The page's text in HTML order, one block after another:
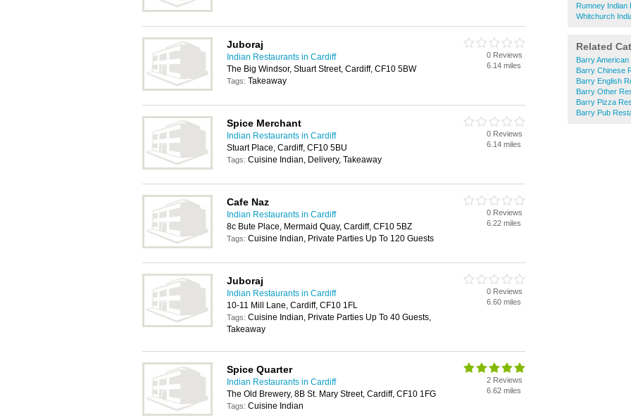
Rumney Indian
Whitchurch
Related
Barry
Barry Chinese
Barry English
Barry Other
Barry Pizza
Barry Pub
Juboraj
Indian Restaurants in Cardiff
The Big Windsor, Stuart Street, Cardiff, CF10 5BW
Tags: Takeaway
0 Reviews
6.14 miles
Spice Merchant
Indian Restaurants in Cardiff
Stuart Place, Cardiff, CF10 5BU
Tags: Cuisine Indian, Delivery, Takeaway
0 Reviews
6.14 miles
Cafe Naz
Indian Restaurants in Cardiff
8c Bute Place, Mermaid Quay, Cardiff, CF10 5BZ
Tags: Cuisine Indian, Private Parties Up To 120 Guests
0 Reviews
6.22 miles
Juboraj
Indian Restaurants in Cardiff
10-11 Mill Lane, Cardiff, CF10 1FL
Tags: Cuisine Indian, Private Parties Up To 40 Guests,
Takeaway
0 Reviews
6.60 miles
Spice Quarter
Indian Restaurants in Cardiff
The Old Brewery, 8B St. Mary Street, Cardiff, CF10 1FG
Tags: Cuisine Indian
2 Reviews
6.62 miles